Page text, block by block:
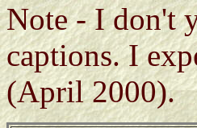
Note - I don't
captions. I
(April 2000).